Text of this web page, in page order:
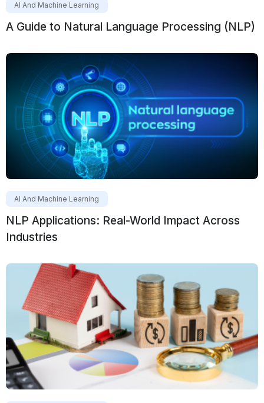
AI And Machine Learning
A Guide to Natural Language Processing (NLP)
AI And Machine Learning
NLP Applications: Real-World Impact Across
Industries